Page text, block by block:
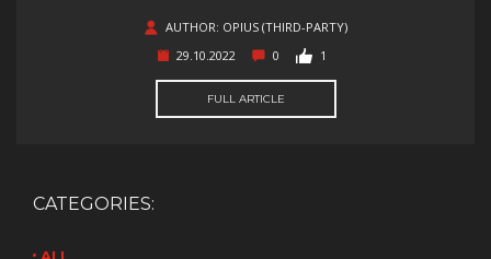
AUTHOR: OPIUS (THIRD-PARTY)
29.10.2022
0 1
FULL ARTICLE
CATEGORIES: